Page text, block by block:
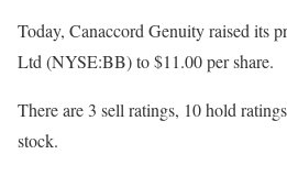
Today, Canaccord Genuity raised its
Ltd (NYSE:BB) to $11.00 per share.
There are 3 sell ratings, 10 hold
stock.